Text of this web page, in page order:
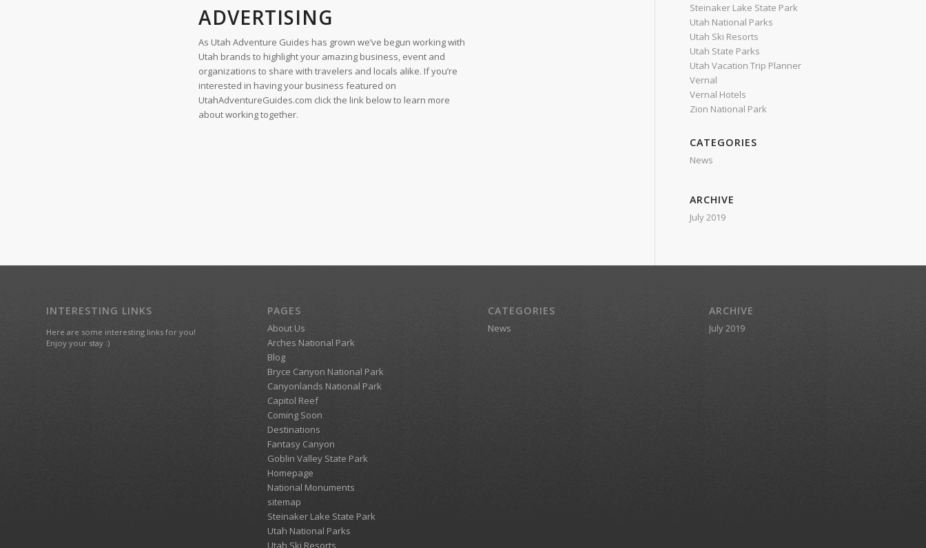
ADVERTISING
As Utah Adventure Guides has grown we’ve begun working with
Utah brands to highlight your amazing business, event and
organizations to share with travelers and locals alike. If you’re
interested in having your business featured on
UtahAdventureGuides.com click the link below to learn more
about working together.
Steinaker Lake State Park
Utah National Parks
Utah Ski Resorts
Utah State Parks
Utah Vacation Trip Planner
Vernal
Vernal Hotels
Zion National Park
CATEGORIES
News
ARCHIVE
July 2019
INTERESTING LINKS
Here are some interesting links for you!
Enjoy your stay :)
PAGES
About Us
Arches National Park
Blog
Bryce Canyon National Park
Canyonlands National Park
Capitol Reef
Coming Soon
Destinations
Fantasy Canyon
Goblin Valley State Park
Homepage
National Monuments
sitemap
Steinaker Lake State Park
Utah National Parks
Utah Ski Resorts
CATEGORIES
News
ARCHIVE
July 2019